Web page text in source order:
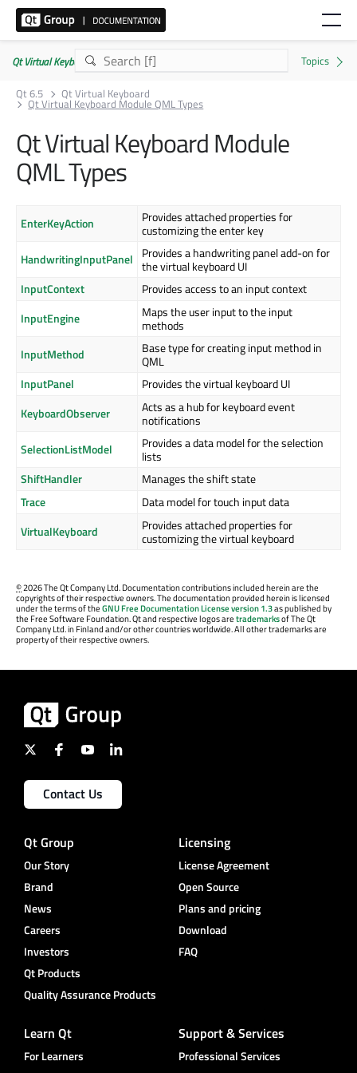
Qt Virtual Keyboard | Commercial or GPLv3
Qt 6.5
Qt Virtual Keyboard
Qt Virtual Keyboard Module QML Types
Qt Virtual Keyboard Module
QML Types
EnterKeyAction
Provides attached properties for
customizing the enter key
HandwritingInputPanel
Provides a handwriting panel add-on for
the virtual keyboard UI
InputContext
Provides access to an input context
InputEngine
Maps the user input to the input
methods
InputMethod
Base type for creating input method in
QML
InputPanel
Provides the virtual keyboard UI
KeyboardObserver
Acts as a hub for keyboard event
notifications
SelectionListModel
Provides a data model for the selection
lists
ShiftHandler
Manages the shift state
Trace
Data model for touch input data
VirtualKeyboard
Provides attached properties for
customizing the virtual keyboard
©2026 The Qt Company Ltd. Documentation contributions included herein are the
copyrights of their respective owners. The documentation provided herein is licensed
under the terms of theGNU Free Documentation License version 1.3as published by
the Free Software Foundation. Qt and respective logos aretrademarksof The Qt
Company Ltd. in Finland and/or other countries worldwide. All other trademarks are
property of their respective owners.
Contact Us
Qt Group
Our Story
Brand
News
Careers
Investors
Qt Products
Quality Assurance Products
Licensing
License Agreement
Open Source
Plans and pricing
Download
FAQ
Learn Qt
For Learners
Support & Services
Professional Services